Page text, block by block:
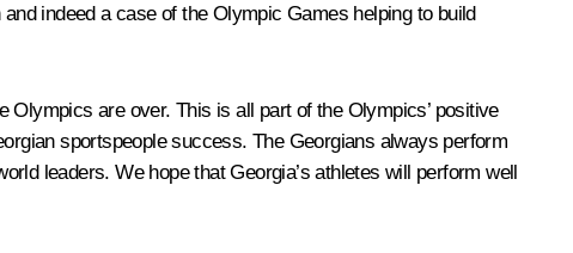
indeed a case of the Olympic Games helping to build
are over. This is all part of the Olympics’ positive
sportspeople success. The Georgians always perform
leaders. We hope that Georgia’s athletes will perform well